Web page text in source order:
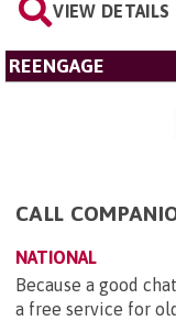
VIEW DETAILS
REENGAGE
CALL
NATIONAL
Because a good
a free service for